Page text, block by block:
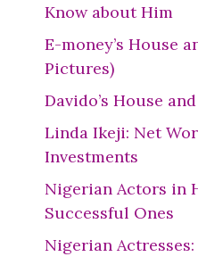
Know about Him
E-money’s House
Pictures)
Davido’s House
Linda Ikeji: Net
Investments
Nigerian Actors in
Successful Ones
Nigerian